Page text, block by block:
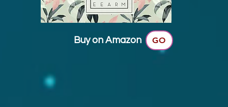
Buy on Amazon GO